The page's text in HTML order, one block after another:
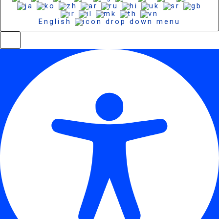
English